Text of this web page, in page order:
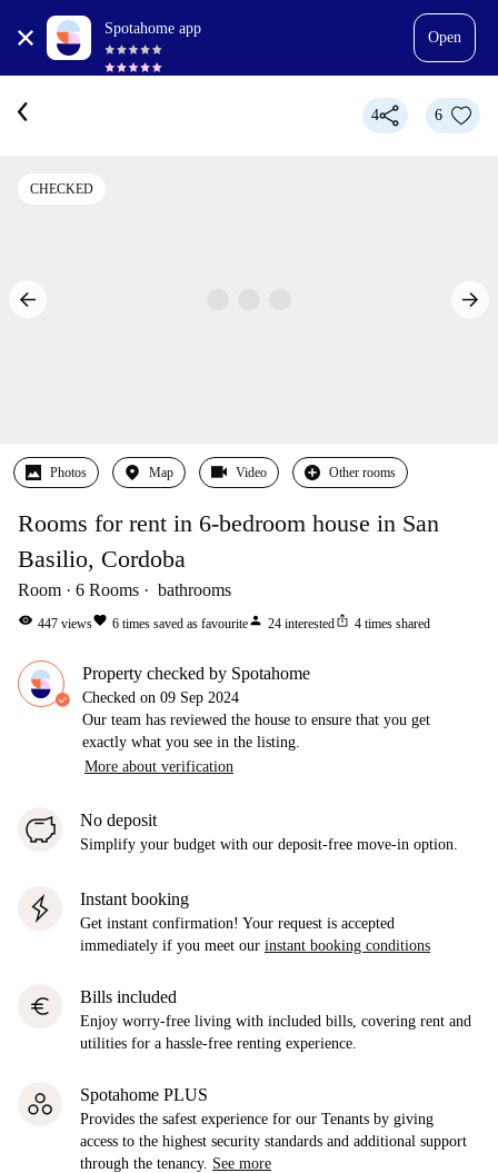
Spotahome app
Open
4 6
CHECKED
Photos Map Video Other rooms
Rooms for rent in 6-bedroom house in San
Basilio, Cordoba
Room 6 Rooms bathrooms
visibility 447 viewsfavorite 6 times saved as favouriteperson 24 interestedios_share 4 times shared
Property checked by Spotahome
Checked on 09 Sep 2024
Our team has reviewed the house to ensure that you get
exactly what you see in the listing.
More about verification
No deposit
Simplify your budget with our deposit-free move-in option.
Instant booking
Get instant confirmation! Your request is accepted
immediately if you meet our instant booking conditions
euro Bills included
Enjoy worry-free living with included bills, covering rent and
utilities for a hassle-free renting experience.
Spotahome PLUS
Provides the safest experience for our Tenants by giving
access to the highest security standards and additional support
through the tenancy. See more